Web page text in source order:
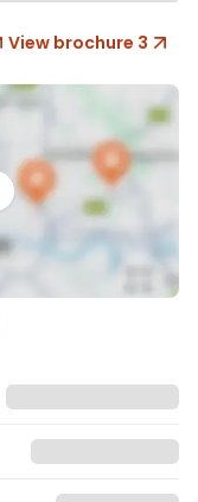
View brochure 3